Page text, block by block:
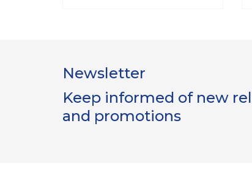
Newsletter
Keep informed of new
and promotions